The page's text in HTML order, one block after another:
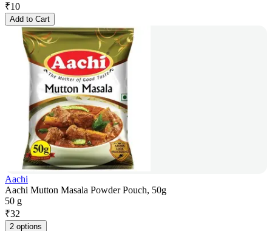
₹10
Add to Cart
Aachi
Aachi Mutton Masala Powder Pouch, 50g
50 g
₹32
2 options